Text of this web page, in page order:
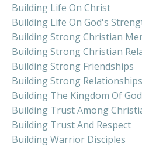
Building Life On Christ
Building Life On God's
Building Strong Christian
Building Strong Christian
Building Strong Friendships
Building Strong Relationships
Building The Kingdom Of God
Building Trust Among
Building Trust And Respect
Building Warrior Disciples